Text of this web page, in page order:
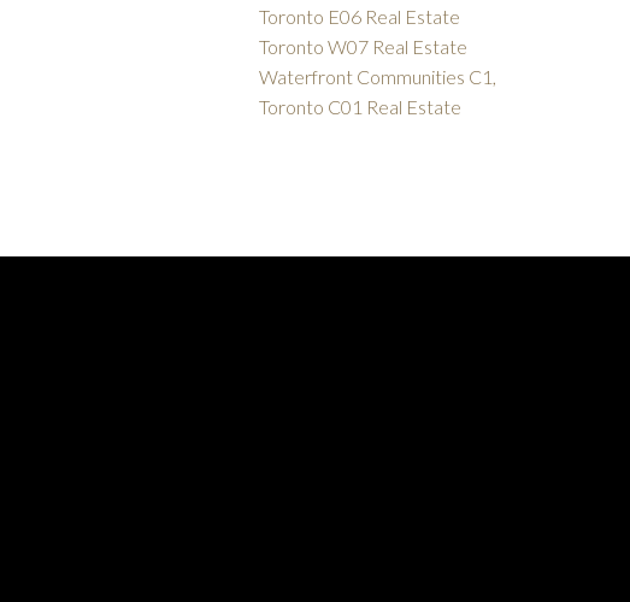
Toronto E06 Real Estate
Toronto W07 Real Estate
Waterfront Communities C1,
Toronto C01 Real Estate